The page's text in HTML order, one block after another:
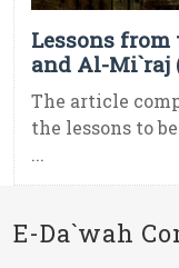
Lessons
and Al-Mi`raj
The article
the lessons to
...
E-Da`wah